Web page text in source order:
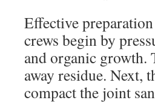
Effective
crews begin by
and organic growth.
away residue. Next,
compact the joint